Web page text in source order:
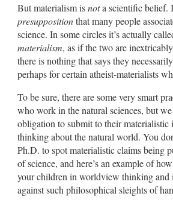
But materialism isnota scientific belief.
presuppositionthat many people
science. In some circles it’s actually
materialism, as if the two are
there is nothing that says they
perhaps for certain atheist-materialists
To be sure, there are some very smart
who work in the natural sciences, but
obligation to submit to their materialistic
thinking about the natural world. You
Ph.D. to spot materialistic claims being
of science, and here’s an example of
your children in worldview thinking and
against such philosophical sleights of